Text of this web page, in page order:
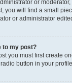
or
you will find a small
or administrator
to my post?
you must first create
button in your